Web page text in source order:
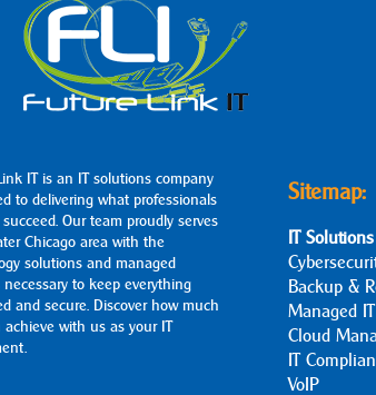
IT is an IT solutions company
to delivering what professionals
Our team proudly serves
Chicago area with the
solutions and managed
necessary to keep everything
and secure. Discover how much
achieve with us as your IT
Sitemap:
IT Solutions
Backup &
Managed
Cloud
IT
VoIP